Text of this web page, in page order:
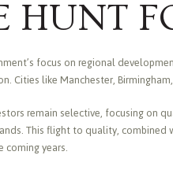
HUNT
focus on regional
Cities like Manchester,
remain selective, focusing on
This flight to quality,
coming years.